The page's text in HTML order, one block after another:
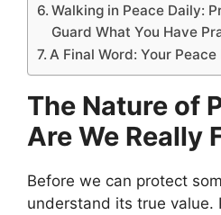
Walking in Peace Daily:
Guard What You Have
A Final Word: Your
The Nature of
Are We Really
Before we can protect
understand its true value.